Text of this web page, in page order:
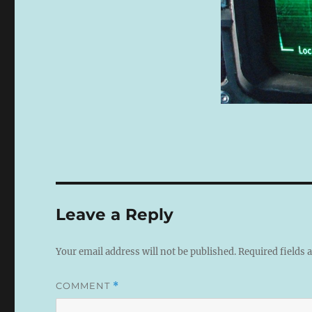
Leave a Reply
Your email address will not be published.Required fields
COMMENT *